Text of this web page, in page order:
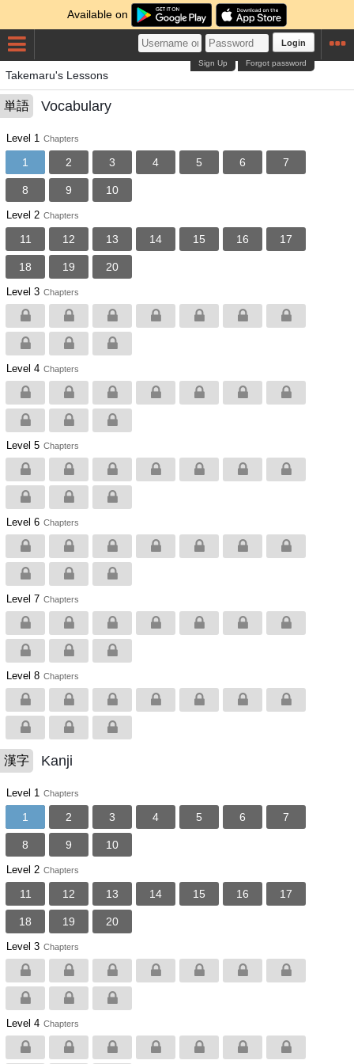
Available on
Login
Forgot password
Sign Up
Takemaru's Lessons
単語 Vocabulary
Level 1 Chapters
1 2 3 4 5 6 7
8 9 10
Level 2 Chapters
11 12 13 14 15 16 17
18 19 20
Level 3 Chapters
Level 4 Chapters
Level 5 Chapters
Level 6 Chapters
Level 7 Chapters
Level 8 Chapters
漢字 Kanji
Level 1 Chapters
1 2 3 4 5 6 7
8 9 10
Level 2 Chapters
11 12 13 14 15 16 17
18 19 20
Level 3 Chapters
Level 4 Chapters